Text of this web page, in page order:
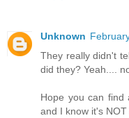
Unknown
They really didn't
did they? Yeah....
Hope you can find
and I know it's